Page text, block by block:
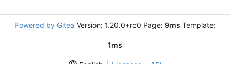
Powered by Gitea Version: 1.20.0+rc0 Page: 9ms Template:
1ms